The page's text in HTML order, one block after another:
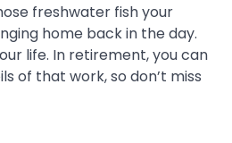
freshwater fish your
home back in the day.
life. In retirement, you can
of that work, so don’t miss